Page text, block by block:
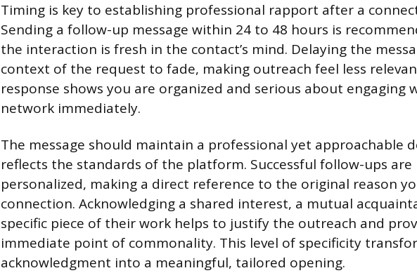
Timing is key to establishing professional rapport after a
Sending a follow-up message within 24 to 48 hours is
the interaction is fresh in the contact’s mind. Delaying the
context of the request to fade, making outreach feel less
response shows you are organized and serious about engaging
network immediately.
The message should maintain a professional yet approachable
reflects the standards of the platform. Successful follow-ups are
personalized, making a direct reference to the original reason
connection. Acknowledging a shared interest, a mutual
specific piece of their work helps to justify the outreach and
immediate point of commonality. This level of specificity
acknowledgment into a meaningful, tailored opening.